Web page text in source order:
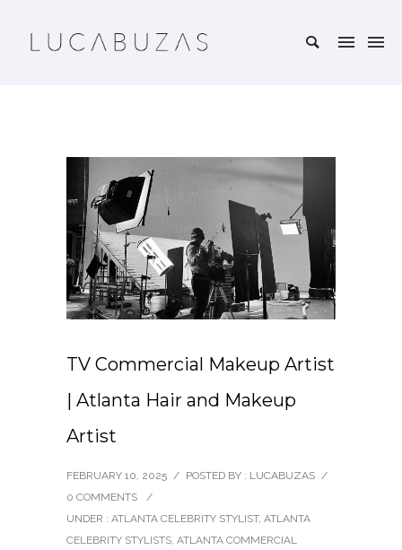
TV Commercial Makeup Artist
| Atlanta Hair and Makeup
Artist
FEBRUARY 10, 2025 / POSTED BY : LUCABUZAS /
0 COMMENTS
/
UNDER : ATLANTA CELEBRITY STYLIST, ATLANTA
CELEBRITY STYLISTS, ATLANTA COMMERCIAL